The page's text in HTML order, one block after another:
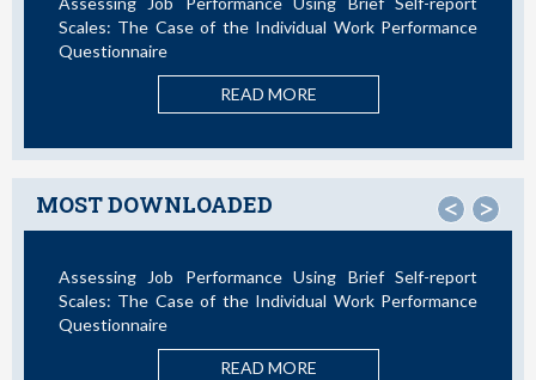
Scales: The Case of the Individual Work Performance
Questionnaire
READ MORE
MOST DOWNLOADED < >
Assessing Job Performance Using Brief Self-report
Scales: The Case of the Individual Work Performance
Questionnaire
READ MORE